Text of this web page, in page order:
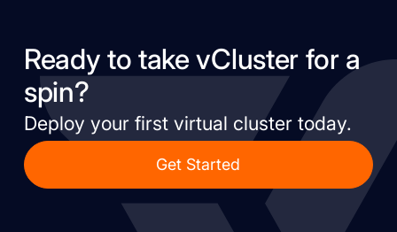
Ready to take vCluster for a
spin?
Deploy your first virtual cluster today.
Get Started